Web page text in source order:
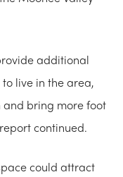
additional
live in the area,
bring more foot
continued.
could attract